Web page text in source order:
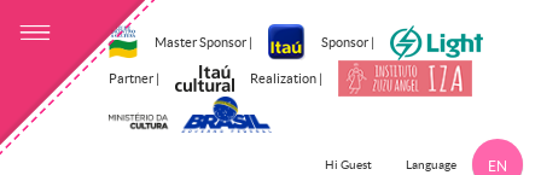
Master Sponsor | Sponsor |
Partner | Realization |
Hi Guest Language EN